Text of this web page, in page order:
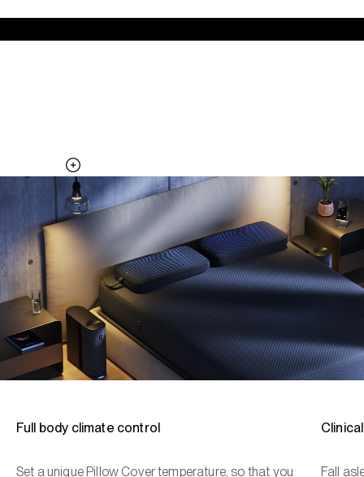
Full body climate control
Set a unique Pillow Cover temperature, so that you
Fall